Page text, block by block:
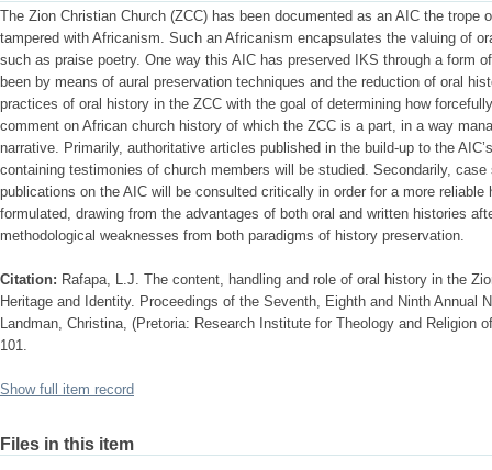
The Zion Christian Church (ZCC) has been documented as an AIC the trope
tampered with Africanism. Such an Africanism encapsulates the valuing of
such as praise poetry. One way this AIC has preserved IKS through a form
been by means of aural preservation techniques and the reduction of oral
practices of oral history in the ZCC with the goal of determining how
comment on African church history of which the ZCC is a part, in a way
narrative. Primarily, authoritative articles published in the build-up to the
containing testimonies of church members will be studied. Secondarily,
publications on the AIC will be consulted critically in order for a more
formulated, drawing from the advantages of both oral and written histories
methodological weaknesses from both paradigms of history preservation.
Citation: Rafapa, L.J. The content, handling and role of oral history in the
Heritage and Identity. Proceedings of the Seventh, Eighth and Ninth Annual
Landman, Christina, (Pretoria: Research Institute for Theology and Religion
101.
Show full item record
Files in this item